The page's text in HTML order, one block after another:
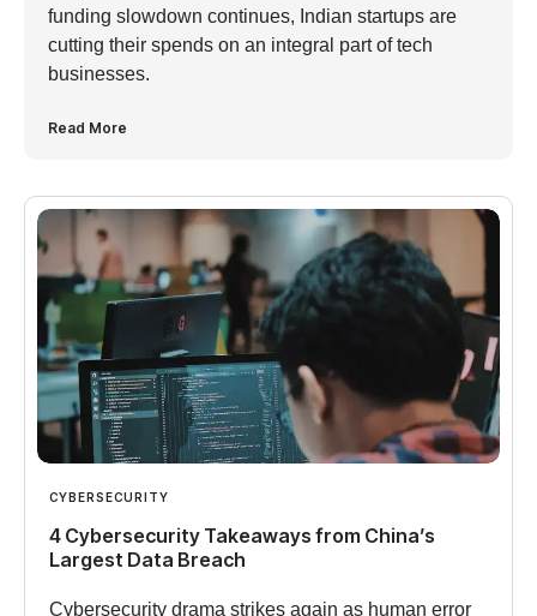
funding slowdown continues, Indian startups are
cutting their spends on an integral part of tech
businesses.
Read More
CYBERSECURITY
4 Cybersecurity Takeaways from China’s
Largest Data Breach
Cybersecurity drama strikes again as human error